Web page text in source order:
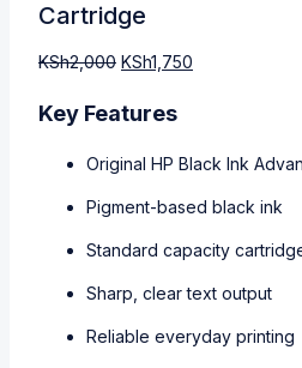
Cartridge
KSh2,000 KSh1,750
Key Features
Original HP Black Ink
Pigment-based black ink
Standard capacity
Sharp, clear text output
Reliable everyday printing